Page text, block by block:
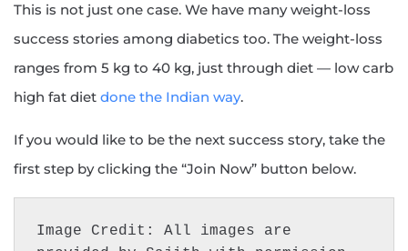
This is not just one case. We have many weight-loss
success stories among diabetics too. The weight-loss
ranges from 5 kg to 40 kg, just through diet — low carb
high fat diet done the Indian way.
If you would like to be the next success story, take the
first step by clicking the “Join Now” button below.
Image Credit: All images are